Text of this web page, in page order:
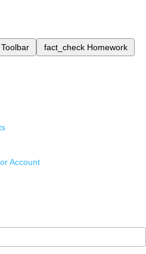
Toolbar fact_check Homework
Account